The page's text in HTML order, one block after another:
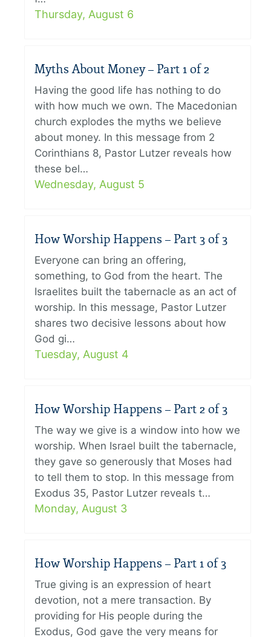
Thursday, August 6
Myths About Money – Part 1 of 2
Having the good life has nothing to do
with how much we own. The Macedonian
church explodes the myths we believe
about money. In this message from 2
Corinthians 8, Pastor Lutzer reveals how
these bel…
Wednesday, August 5
How Worship Happens – Part 3 of 3
Everyone can bring an offering,
something, to God from the heart. The
Israelites built the tabernacle as an act of
worship. In this message, Pastor Lutzer
shares two decisive lessons about how
God gi…
Tuesday, August 4
How Worship Happens – Part 2 of 3
The way we give is a window into how we
worship. When Israel built the tabernacle,
they gave so generously that Moses had
to tell them to stop. In this message from
Exodus 35, Pastor Lutzer reveals t…
Monday, August 3
How Worship Happens – Part 1 of 3
True giving is an expression of heart
devotion, not a mere transaction. By
providing for His people during the
Exodus, God gave the very means for